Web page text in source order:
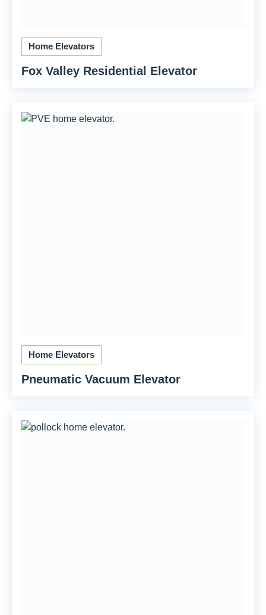
Home Elevators
Fox Valley Residential Elevator
Home Elevators
Pneumatic Vacuum Elevator